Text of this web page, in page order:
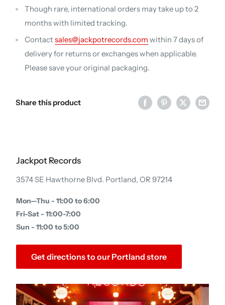
Though rare, international orders may take up to 2
months with limited tracking.
Contactsales@jackpotrecords.com within 7 days of
delivery for returns or exchanges when applicable.
Please save your original packaging.
Share this product
Jackpot Records
3574 SE Hawthorne Blvd. Portland, OR 97214
Mon—Thu - 11:00 to 6:00
Fri-Sat - 11:00-7:00
Sun - 11:00 to 5:00
Get directions to our Portland store